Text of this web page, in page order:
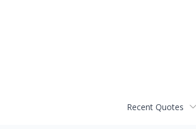
Recent Quotes